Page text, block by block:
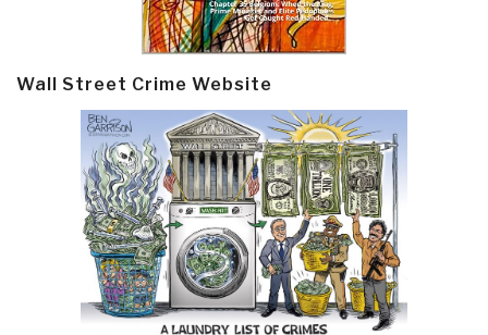
Wall Street Crime Website